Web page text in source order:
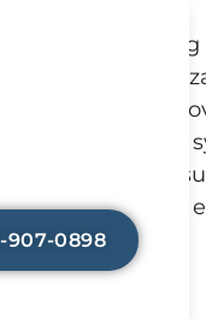
907-0898
sustained
suits
treatment,
steps